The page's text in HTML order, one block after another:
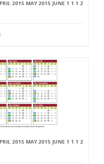
2015 MAY 2015 JUNE 1 1 1 2
2015 MAY 2015 JUNE 1 1 1 2